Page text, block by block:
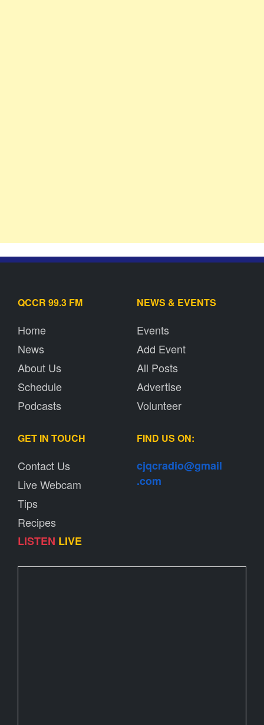
QCCR 99.3 FM
Home
News
About Us
Schedule
Podcasts
NEWS & EVENTS
Events
Add Event
All Posts
Advertise
Volunteer
GET IN TOUCH
Contact Us
Live Webcam
Tips
Recipes
LISTEN LIVE
FIND US ON:
cjqcradio@gmail
.com